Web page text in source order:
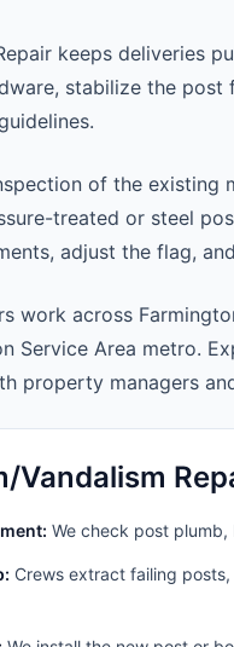
keeps deliveries
stabilize the
of the existing
treated or steel
adjust the flag,
work across
Service Area metro.
property managers
Vandalism
We check post
Crews extract failing